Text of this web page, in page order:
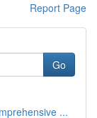
Report Page
Go
...